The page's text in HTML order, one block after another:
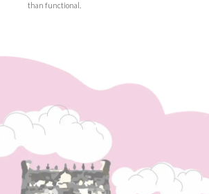
than functional.